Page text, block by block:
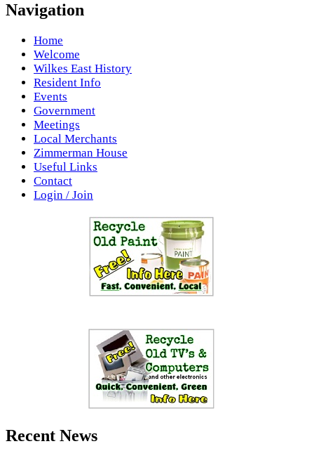
Navigation
Home
Welcome
Wilkes East History
Resident Info
Events
Government
Meetings
Local Merchants
Zimmerman House
Useful Links
Contact
Login / Join
Recent News